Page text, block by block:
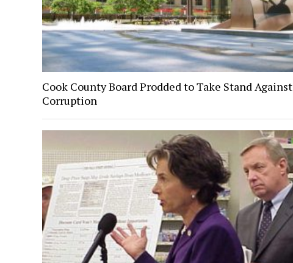
Cook County Board Prodded to Take Stand Against
Corruption